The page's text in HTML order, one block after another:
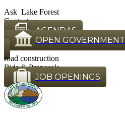
Ask Lake Forest
Contact us
AGENDAS
OPEN GOVERNMENT
road construction
Bids & Proposals
JOB OPENINGS